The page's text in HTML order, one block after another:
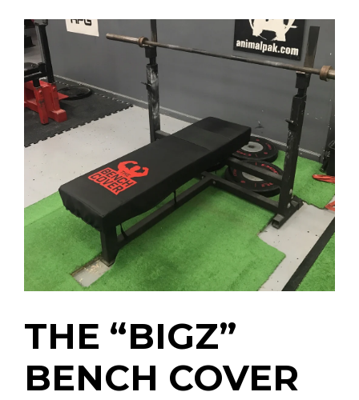
THE “BIGZ”
BENCH COVER